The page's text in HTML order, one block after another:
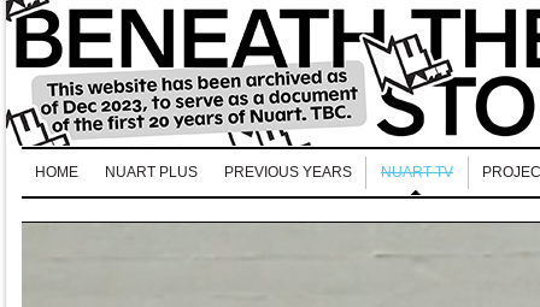
HOME NUART PLUS PREVIOUS YEARS NUART TV